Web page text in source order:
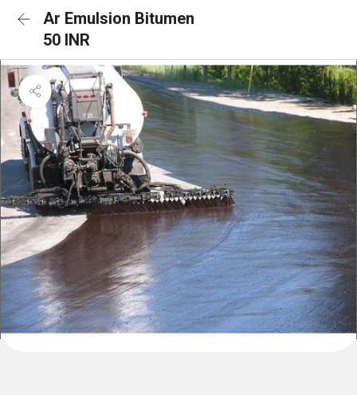
Ar Emulsion Bitumen
50 INR